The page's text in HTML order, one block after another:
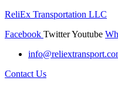
ReliEx Transportation LLC
Facebook TwitterYoutube
Contact Us